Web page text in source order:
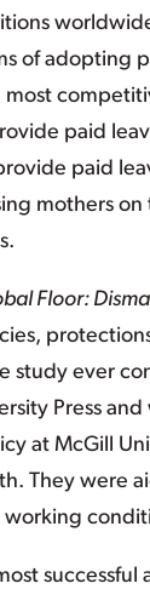
of adopting
most
paid
paid
mothers
Floor:
study ever
Press
at McGill
They were